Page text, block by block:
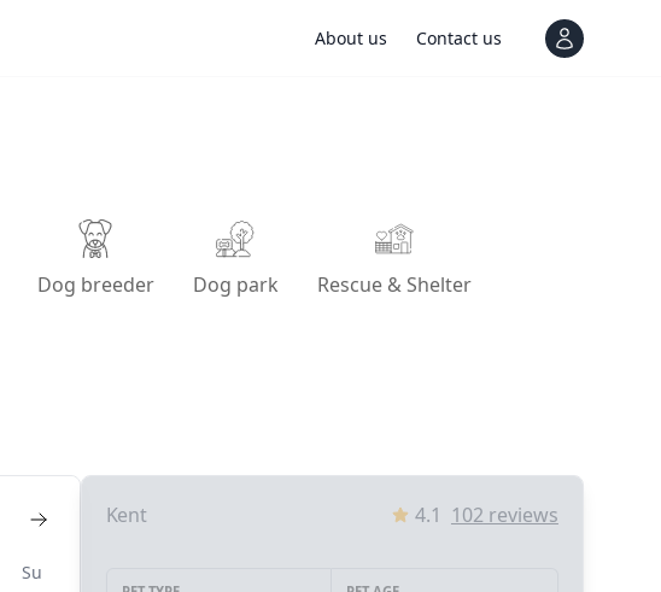
About us Contact us View
Dog breeder Dog park Rescue & Shelter
Su
Kent 4.1 102 reviews